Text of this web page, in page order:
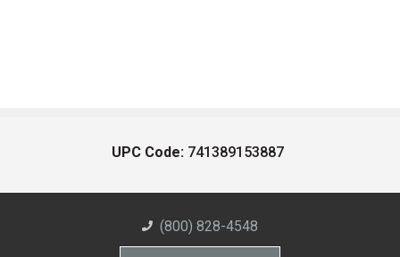
UPC Code: 741389153887
(800) 828-4548